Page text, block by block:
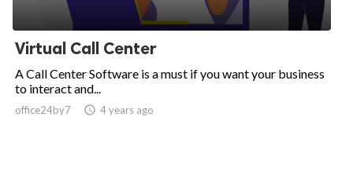
Virtual Call Center
A Call Center Software is a must if you want your business
to interact and...
office24by7  4 years ago